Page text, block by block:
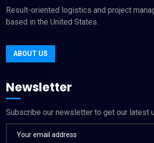
Result-oriented logistics and project
based in the United States.
ABOUT US
Newsletter
Subscribe our newsletter to get our latest